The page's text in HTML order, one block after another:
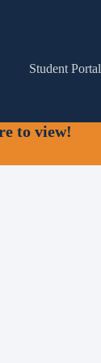
Student Portal
to view!